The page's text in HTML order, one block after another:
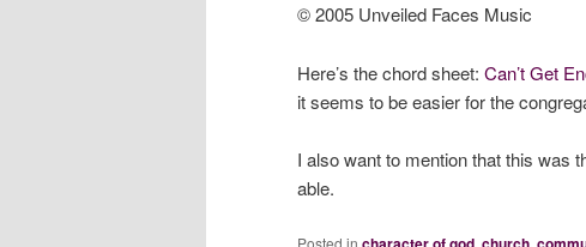
© 2005 Unveiled Faces Music
Here’s the chord sheet: Can’t Get
it seems to be easier for the
I also want to mention that this was
able.
Posted in , ,